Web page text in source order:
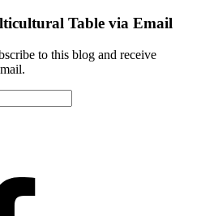
Table via Email
to this blog and receive